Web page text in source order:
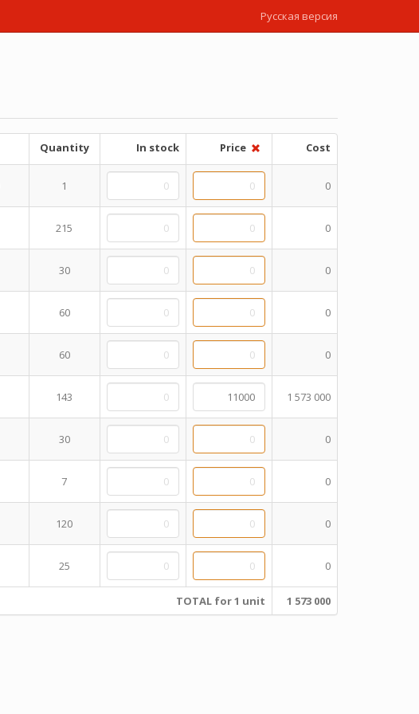
Русская версия
Quantity In stock Price Cost
1 0
215 0
30 0
60 0
60 0
143 1 573 000
30 0
7 0
120 0
25 0
TOTAL for 1 unit 1 573 000